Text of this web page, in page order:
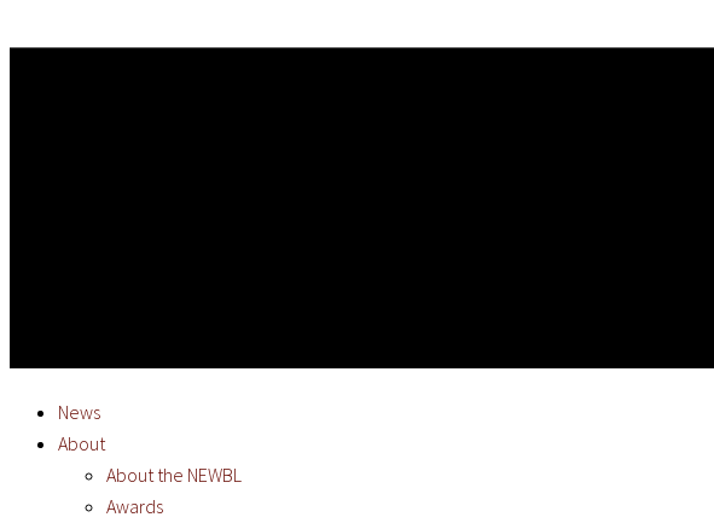
News
About
About the NEWBL
Awards